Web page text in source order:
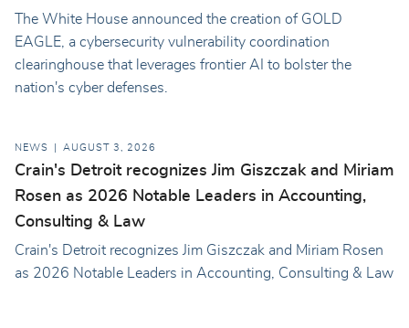
The White House announced the creation of GOLD
EAGLE, a cybersecurity vulnerability coordination
clearinghouse that leverages frontier AI to bolster the
nation's cyber defenses.
NEWS AUGUST 3, 2026
Crain's Detroit recognizes Jim Giszczak and Miriam
Rosen as 2026 Notable Leaders in Accounting,
Consulting & Law
Crain's Detroit recognizes Jim Giszczak and Miriam Rosen
as 2026 Notable Leaders in Accounting, Consulting & Law